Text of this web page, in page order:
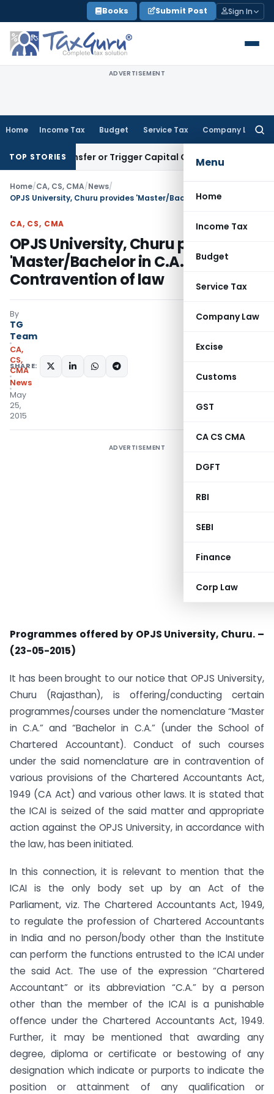
to
content
Books Submit Post Sign In
ADVERTISEMENT
Home Income Tax Budget Service Tax Company Law
Menu
Home
Income Tax
Budget
Service Tax
Company Law
Excise
Customs
GST
CA CS CMA
DGFT
RBI
SEBI
Finance
Corp Law
TOP STORIES
Transfer or Trigger Capital Gains: ITAT Kolkata
Home/CA, CS, CMA/News/
CA, CS, CMA
OPJS University, Churu provides
'Master/Bachelor in C.A.' in
Contravention of law
By
TG
Team
CA,
CS,
CMA
News
May
25,
2015
SHARE:
ADVERTISEMENT
Programmes offered by OPJS University, Churu. –
(23-05-2015)
It has been brought to our notice that OPJS University,
Churu (Rajasthan), is offering/conducting certain
programmes/courses under the nomenclature “Master
in C.A.” and “Bachelor in C.A.” (under the School of
Chartered Accountant). Conduct of such courses
under the said nomenclature are in contravention of
various provisions of the Chartered Accountants Act,
1949 (CA Act) and various other laws. It is stated that
the ICAI is seized of the said matter and appropriate
action against the OPJS University, in accordance with
the law, has been initiated.
In this connection, it is relevant to mention that the
ICAI is the only body set up by an Act of the
Parliament, viz. The Chartered Accountants Act, 1949,
to regulate the profession of Chartered Accountants
in India and no person/body other than the Institute
can perform the functions entrusted to the ICAI under
the said Act. The use of the expression “Chartered
Accountant” or its abbreviation “C.A.” by a person
other than the member of the ICAI is a punishable
offence under the Chartered Accountants Act, 1949.
Further, it may be mentioned that awarding any
degree, diploma or certificate or bestowing of any
designation which indicate or purports to indicate the
position or attainment of any qualification or